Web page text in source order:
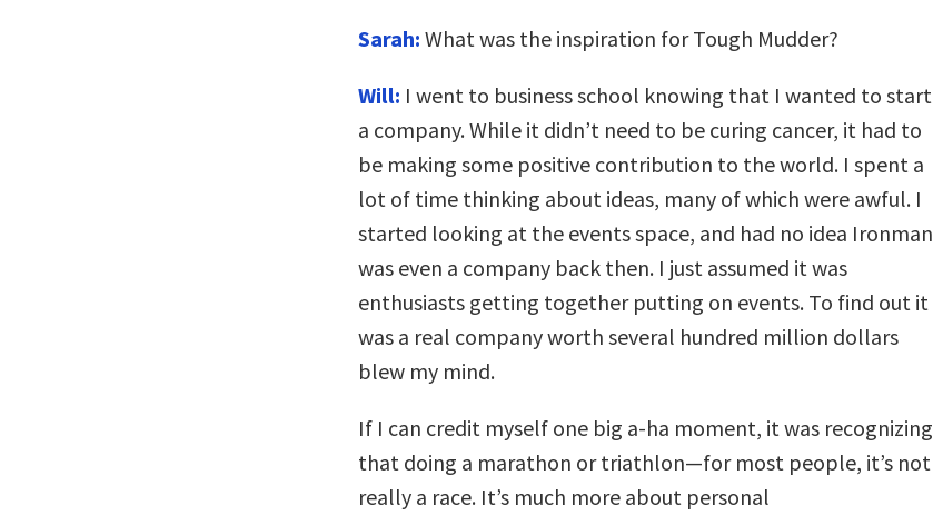
Sarah: What was the inspiration for Tough Mudder?
Will: I went to business school knowing that I wanted to start
a company. While it didn’t need to be curing cancer, it had to
be making some positive contribution to the world. I spent a
lot of time thinking about ideas, many of which were awful. I
started looking at the events space, and had no idea Ironman
was even a company back then. I just assumed it was
enthusiasts getting together putting on events. To find out it
was a real company worth several hundred million dollars
blew my mind.
If I can credit myself one big a-ha moment, it was recognizing
that doing a marathon or triathlon—for most people, it’s not
really a race. It’s much more about personal